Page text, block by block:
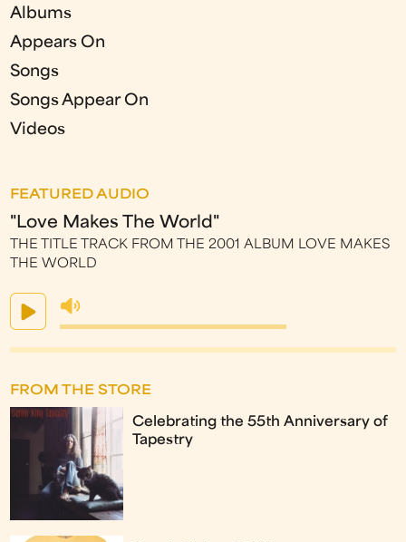
Albums
Appears On
Songs
Songs Appear On
Videos
FEATURED AUDIO
"Love Makes The World"
THE TITLE TRACK FROM THE 2001 ALBUM LOVE MAKES
THE WORLD
FROM THE STORE
Celebrating the 55th Anniversary of
Tapestry